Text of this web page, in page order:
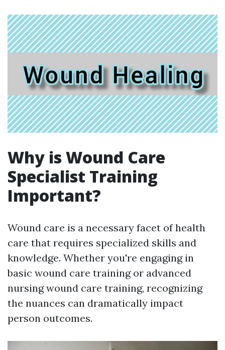
Why is Wound Care
Specialist Training
Important?
Wound care is a necessary facet of health
care that requires specialized skills and
knowledge. Whether you're engaging in
basic wound care training or advanced
nursing wound care training, recognizing
the nuances can dramatically impact
person outcomes.